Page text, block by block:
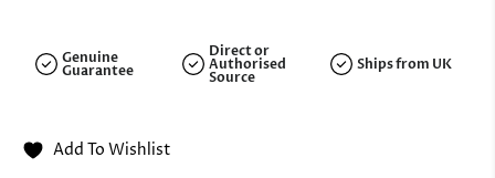
Genuine
Guarantee
Direct or
Authorised
Source
Ships from UK
Add To Wishlist